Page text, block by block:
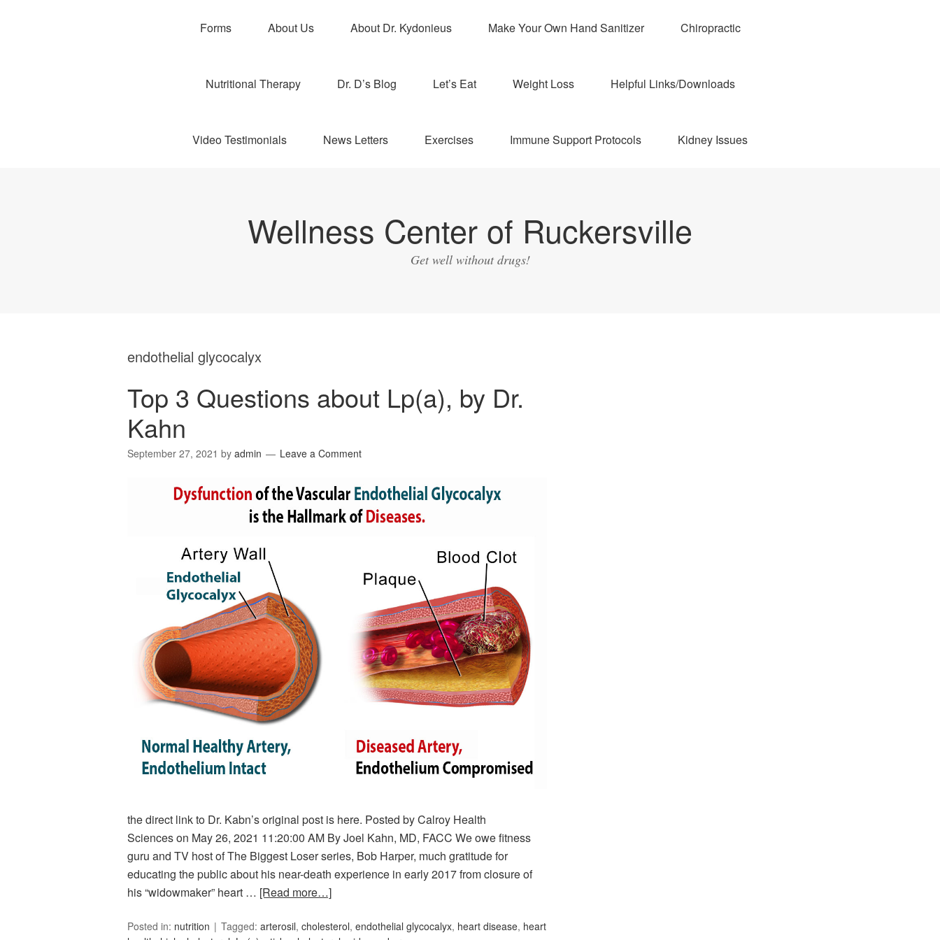
Forms About Us About Dr. Kydonieus Make Your Own Hand Sanitizer Chiropractic
Nutritional Therapy Dr. D’s Blog Let’s Eat Weight Loss Helpful Links/Downloads
Video Testimonials News Letters Exercises Immune Support Protocols Kidney Issues
Wellness Center of Ruckersville
Get well without drugs!
endothelial glycocalyx
Top 3 Questions about Lp(a), by Dr.
Kahn
September 27, 2021 by admin Leave a Comment
the direct link to Dr. Kabn’s original post is here. Posted by Calroy Health
Sciences on May 26, 2021 11:20:00 AM By Joel Kahn, MD, FACC We owe fitness
guru and TV host of The Biggest Loser series, Bob Harper, much gratitude for
educating the public about his near-death experience in early 2017 from closure of
his “widowmaker” heart … [Read more…]
Posted in: nutrition Tagged: arterosil, cholesterol, endothelial glycocalyx, heart disease, heart